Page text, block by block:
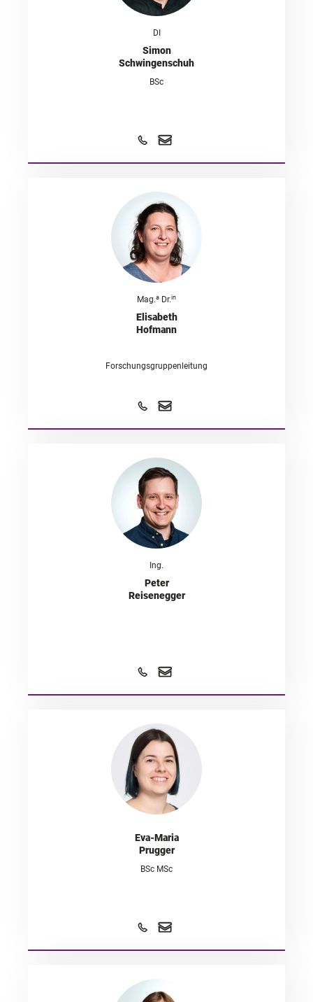
DI
Simon
Schwingenschuh
BSc
Mag.a Dr.in
Elisabeth
Hofmann
Forschungsgruppenleitung
Ing.
Peter
Reisenegger
Eva-Maria
Prugger
BSc MSc